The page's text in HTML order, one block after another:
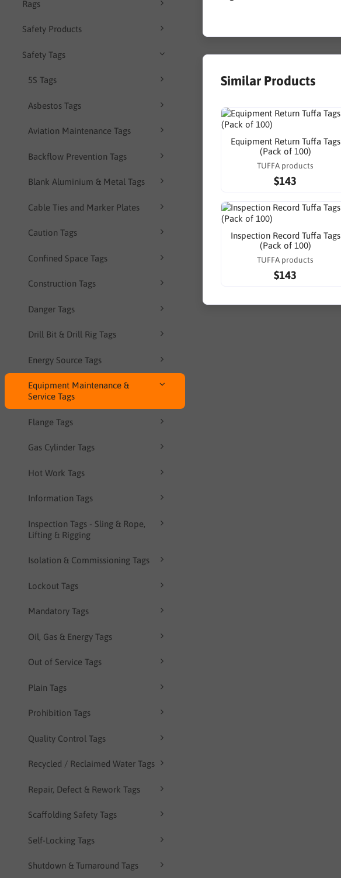
Rags
Safety Products
Safety Tags
5S Tags
Asbestos Tags
Aviation Maintenance Tags
Backflow Prevention Tags
Blank Aluminium & Metal Tags
Cable Ties and Marker Plates
Caution Tags
Confined Space Tags
Construction Tags
Danger Tags
Drill Bit & Drill Rig Tags
Energy Source Tags
Equipment Maintenance &
Service Tags
Flange Tags
Gas Cylinder Tags
Hot Work Tags
Information Tags
Inspection Tags - Sling & Rope,
Lifting & Rigging
Isolation & Commissioning Tags
Lockout Tags
Mandatory Tags
Oil, Gas & Energy Tags
Out of Service Tags
Plain Tags
Prohibition Tags
Quality Control Tags
Recycled / Reclaimed Water Tags
Repair, Defect & Rework Tags
Scaffolding Safety Tags
Self-Locking Tags
Shutdown & Turnaround Tags
Similar Products
Equipment Return Tuffa Tags
(Pack of 100)
TUFFA products
$143
Inspection Record Tuffa Tags
(Pack of 100)
TUFFA products
$143